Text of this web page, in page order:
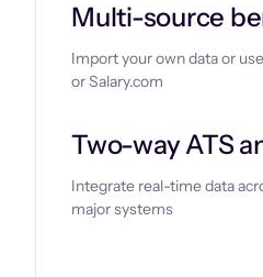
Multi-source
Import your own data or
or Salary.com
Two-way ATS
Integrate real-time data
major systems